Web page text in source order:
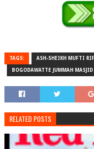
TAGS: ASH-SHEIKH MUFTI
BOGODAWATTE JUMMAH
RELATED POSTS